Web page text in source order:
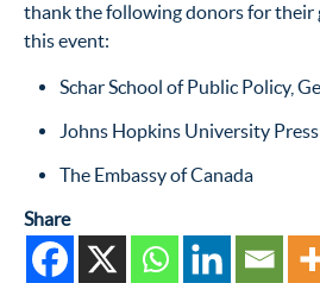
thank the following donors for their
this event:
Schar School of Public Policy,
Johns Hopkins University Press
The Embassy of Canada
Share